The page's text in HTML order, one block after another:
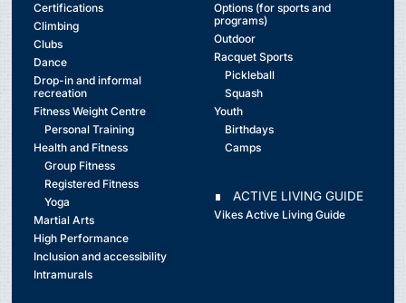
Certifications
Climbing
Clubs
Dance
Drop-in and informal
recreation
Fitness Weight Centre
Personal Training
Health and Fitness
Group Fitness
Registered Fitness
Yoga
Martial Arts
High Performance
Inclusion and accessibility
Intramurals
Options (for sports and
programs)
Outdoor
Racquet Sports
Pickleball
Squash
Youth
Birthdays
Camps
∎ ACTIVE LIVING GUIDE
Vikes Active Living Guide